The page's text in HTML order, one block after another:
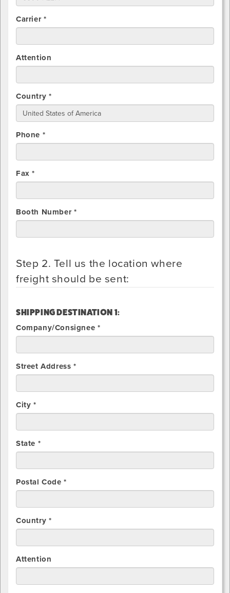
Carrier *
Attention
Country *
Phone *
Fax *
Booth Number *
Step 2. Tell us the location where
freight should be sent:
SHIPPING DESTINATION 1:
Company/Consignee *
Street Address *
City *
State *
Postal Code *
Country *
Attention